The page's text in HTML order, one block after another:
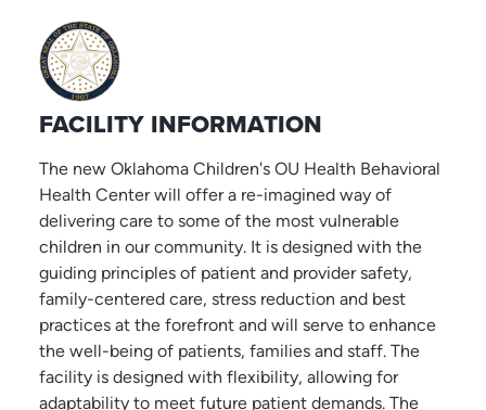
FACILITY INFORMATION
The new Oklahoma Children's OU Health Behavioral
Health Center will offer a re-imagined way of
delivering care to some of the most vulnerable
children in our community. It is designed with the
guiding principles of patient and provider safety,
family-centered care, stress reduction and best
practices at the forefront and will serve to enhance
the well-being of patients, families and staff. The
facility is designed with flexibility, allowing for
adaptability to meet future patient demands. The